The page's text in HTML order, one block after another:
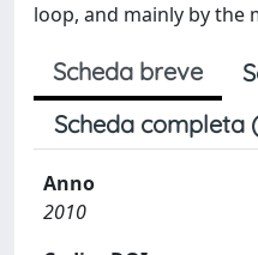
loop, and mainly by the
Scheda breve
Scheda completa
Anno
2010